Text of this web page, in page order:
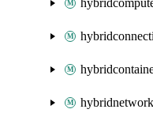
hybridnetwork